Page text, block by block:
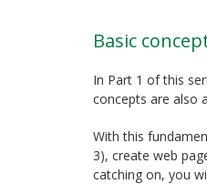
Basic
In Part 1 of this
concepts are also
With this
3), create web
catching on, you